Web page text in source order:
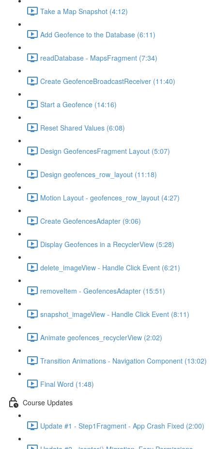
Take a Map Snapshot (4:12)
Add Geofence to the Database (6:11)
readDatabase - MapsFragment (7:34)
Create GeofenceBroadcastReceiver (11:40)
Start a Geofence (14:16)
Reset Shared Values (6:08)
Design GeofencesFragment Layout (5:07)
Design geofences_row_layout (11:18)
Motion Layout - geofences_row_layout (4:27)
Create GeofencesAdapter (9:06)
Display Geofences in a RecyclerView (5:28)
delete_imageView - Handle Click Event (6:21)
removeItem - GeofencesAdapter (15:51)
snapshot_imageView - Handle Click Event (8:11)
Animate geofences_recyclerView (2:02)
Transition Animations - Navigation Component (13:02)
Final Word (1:48)
Course Updates
Update #1 - Step1Fragment - App Crash Fixed (2:00)